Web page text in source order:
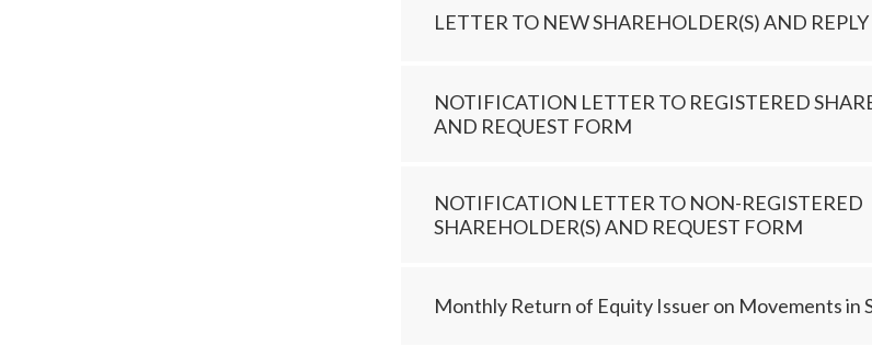
LETTER TO NEW SHAREHOLDER(S) AND
NOTIFICATION LETTER TO REGISTERED
AND REQUEST FORM
NOTIFICATION LETTER TO NON-REGISTERED
SHAREHOLDER(S) AND REQUEST FORM
Monthly Return of Equity Issuer on Movements in